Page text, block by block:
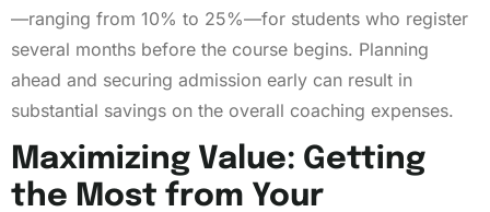
—ranging from 10% to 25%—for students who register
several months before the course begins. Planning
ahead and securing admission early can result in
substantial savings on the overall coaching expenses.
Maximizing Value: Getting
the Most from Your